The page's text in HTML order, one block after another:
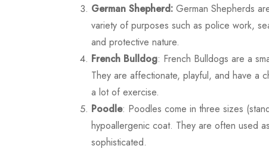
German Shepherd: German Shepherds
variety of purposes such as police work,
and protective nature.
French Bulldog: French Bulldogs are a
They are affectionate, playful, and have a
a lot of exercise.
Poodle: Poodles come in three sizes
hypoallergenic coat. They are often used
sophisticated.